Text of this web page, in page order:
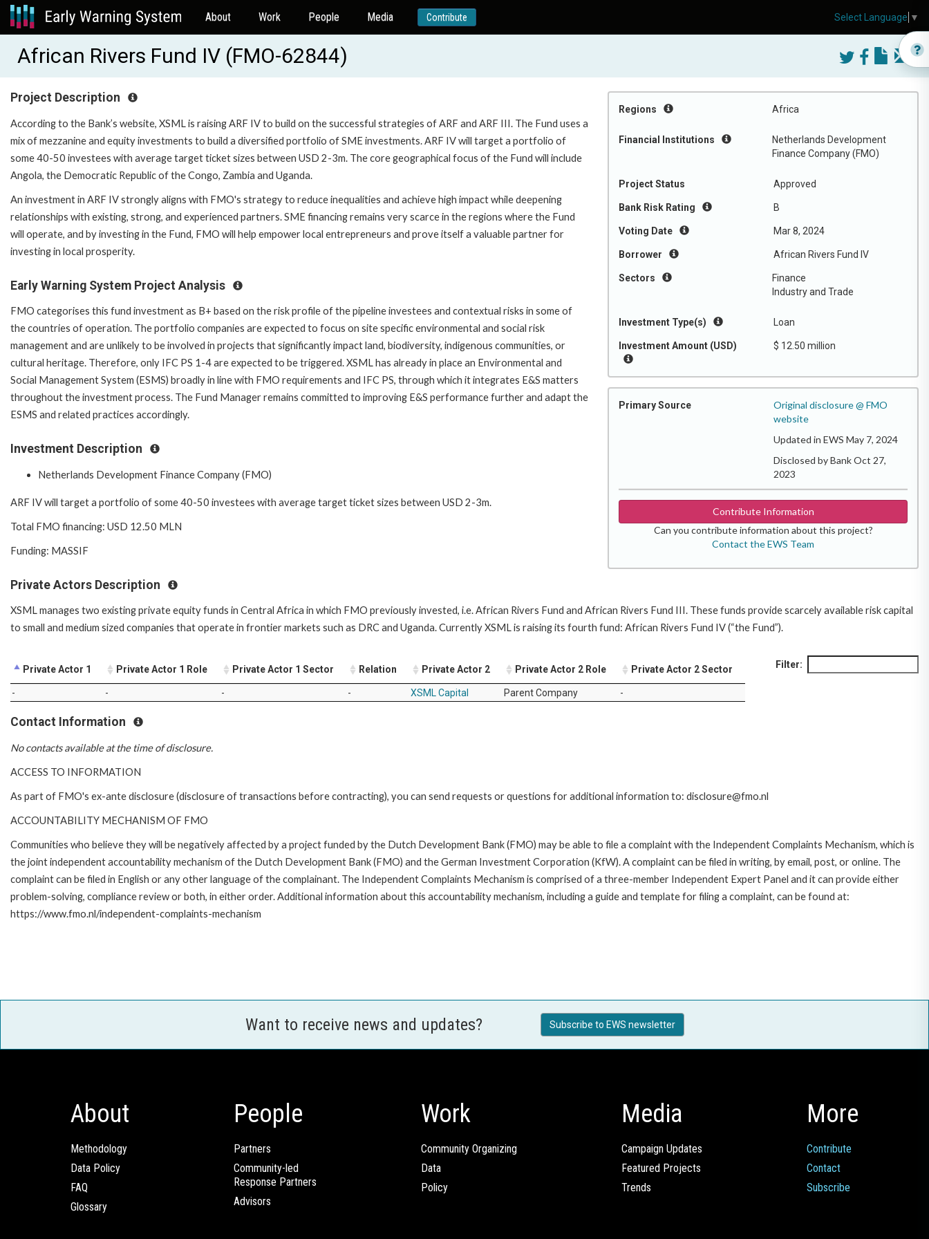
About Work People Media Contribute
African Rivers Fund IV (FMO-62844)
Regions Africa
Financial Institutions
Netherlands Development
Finance Company (FMO)
Project Status Approved
Bank Risk Rating B
Voting Date Mar 8, 2024
Borrower African Rivers Fund IV
Sectors
Finance
Industry and Trade
Investment Type(s) Loan
Investment Amount (USD) $ 12.50 million
Primary Source
Original disclosure @ FMO
website
Updated in EWS May 7, 2024
Disclosed by Bank Oct 27,
2023
Contribute Information
Can you contribute information about this project?
Contact the EWS Team
Project Description
According to the Bank’s website, XSML is raising ARF IV to build on the successful strategies of ARF and ARF III. The Fund uses a
mix of mezzanine and equity investments to build a diversified portfolio of SME investments. ARF IV will target a portfolio of
some 40-50 investees with average target ticket sizes between USD 2-3m. The core geographical focus of the Fund will include
Angola, the Democratic Republic of the Congo, Zambia and Uganda.
An investment in ARF IV strongly aligns with FMO's strategy to reduce inequalities and achieve high impact while deepening
relationships with existing, strong, and experienced partners. SME financing remains very scarce in the regions where the Fund
will operate, and by investing in the Fund, FMO will help empower local entrepreneurs and prove itself a valuable partner for
investing in local prosperity.
Early Warning System Project Analysis
FMO categorises this fund investment as B+ based on the risk profile of the pipeline investees and contextual risks in some of
the countries of operation. The portfolio companies are expected to focus on site specific environmental and social risk
management and are unlikely to be involved in projects that significantly impact land, biodiversity, indigenous communities, or
cultural heritage. Therefore, only IFC PS 1-4 are expected to be triggered. XSML has already in place an Environmental and
Social Management System (ESMS) broadly in line with FMO requirements and IFC PS, through which it integrates E&S matters
throughout the investment process. The Fund Manager remains committed to improving E&S performance further and adapt the
ESMS and related practices accordingly.
Investment Description
Netherlands Development Finance Company (FMO)
ARF IV will target a portfolio of some 40-50 investees with average target ticket sizes between USD 2-3m.
Total FMO financing: USD 12.50 MLN
Funding: MASSIF
Private Actors Description
XSML manages two existing private equity funds in Central Africa in which FMO previously invested, i.e. African Rivers Fund and African Rivers Fund III. These funds provide scarcely available risk capital
to small and medium sized companies that operate in frontier markets such as DRC and Uganda. Currently XSML is raising its fourth fund: African Rivers Fund IV (“the Fund”).
Filter:
Private Actor 1 Private Actor 1 Role Private Actor 1 Sector Relation Private Actor 2 Private Actor 2 Role Private Actor 2 Sector
- - - - XSML Capital Parent Company -
Contact Information
No contacts available at the time of disclosure.
ACCESS TO INFORMATION
As part of FMO's ex-ante disclosure (disclosure of transactions before contracting), you can send requests or questions for additional information to: disclosure@fmo.nl
ACCOUNTABILITY MECHANISM OF FMO
Communities who believe they will be negatively affected by a project funded by the Dutch Development Bank (FMO) may be able to file a complaint with the Independent Complaints Mechanism, which is
the joint independent accountability mechanism of the Dutch Development Bank (FMO) and the German Investment Corporation (KfW). A complaint can be filed in writing, by email, post, or online. The
complaint can be filed in English or any other language of the complainant. The Independent Complaints Mechanism is comprised of a three-member Independent Expert Panel and it can provide either
problem-solving, compliance review or both, in either order. Additional information about this accountability mechanism, including a guide and template for filing a complaint, can be found at:
https://www.fmo.nl/independent-complaints-mechanism
Want to receive news and updates? Subscribe to EWS newsletter
About
Methodology
Data Policy
FAQ
Glossary
People
Partners
Community-led
Response Partners
Advisors
Work
Community Organizing
Data
Policy
Media
Campaign Updates
Featured Projects
Trends
More
Contribute
Contact
Subscribe
Select Language ▼